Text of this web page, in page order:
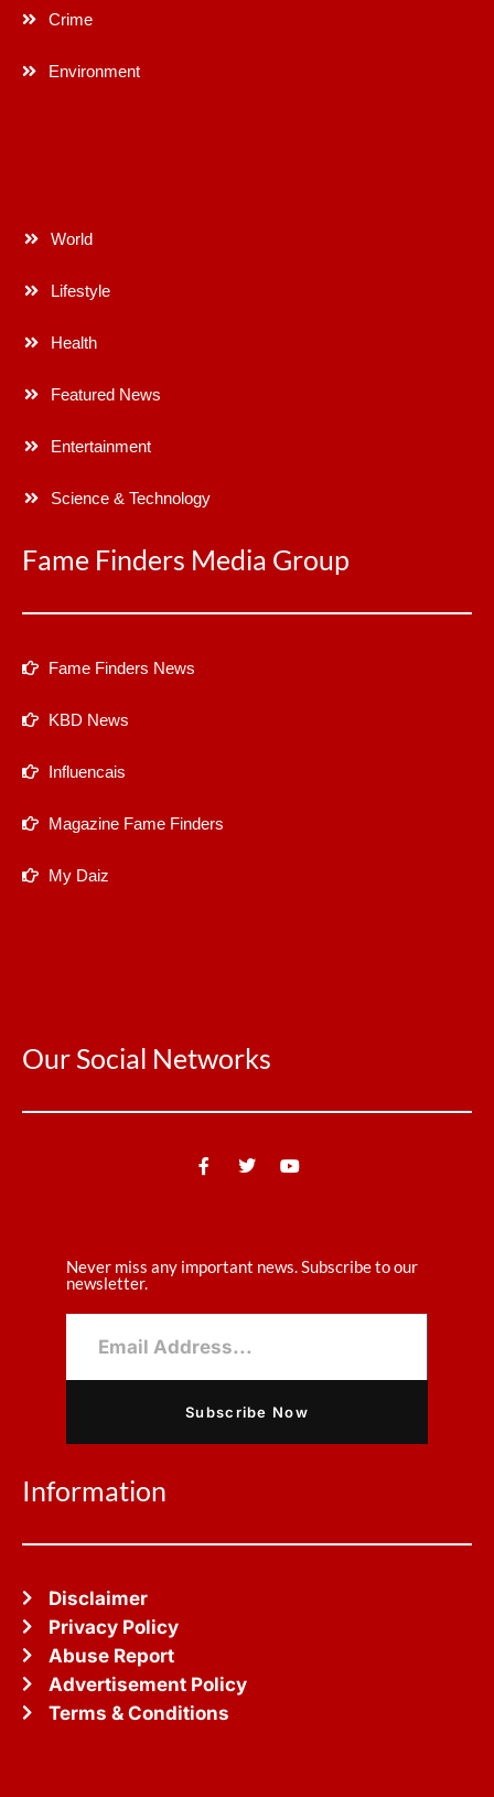
Crime
Environment
World
Lifestyle
Health
Featured News
Entertainment
Science & Technology
Fame Finders Media Group
Fame Finders News
KBD News
Influencais
Magazine Fame Finders
My Daiz
Our Social Networks
Never miss any important news. Subscribe to our
newsletter.
Subscribe Now
Information
Disclaimer
Privacy Policy
Abuse Report
Advertisement Policy
Terms & Conditions